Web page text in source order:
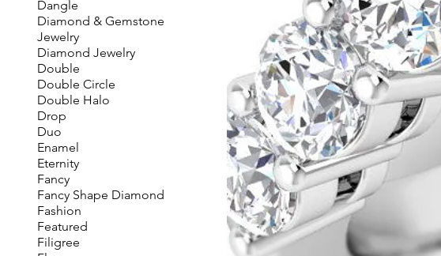
Dangle
Diamond & Gemstone
Jewelry
Diamond Jewelry
Double
Double Circle
Double Halo
Drop
Duo
Enamel
Eternity
Fancy
Fancy Shape Diamond
Fashion
Featured
Filigree